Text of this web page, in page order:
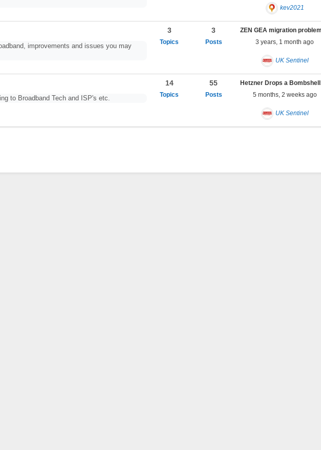
kev2021
improvements and issues you may
3 3
3 years, 1 month ago
UK Sentinel
to Broadband Tech and ISP's etc.
14 55
5 months, 2 weeks ago
UK Sentinel